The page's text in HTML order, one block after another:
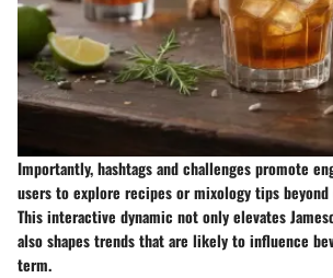
Importantly, hashtags and challenges promote
users to explore recipes or mixology tips
This interactive dynamic not only elevates
also shapes trends that are likely to influence
term.